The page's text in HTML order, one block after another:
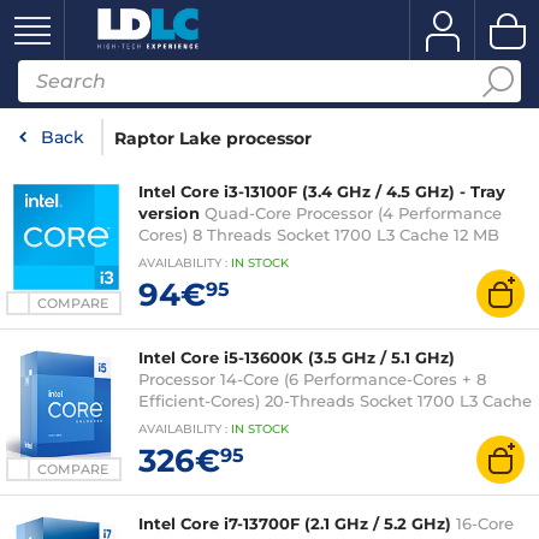
Back Raptor Lake processor
COMPARE
Intel Core i3-13100F (3.4 GHz / 4.5 GHz) - Tray
version Quad-Core Processor (4 Performance
Cores) 8 Threads Socket 1700 L3 Cache 12 MB
0.010 micron (fanless tray version - Intel 3-year
warranty)
AVAILABILITY : IN STOCK
94€95
COMPARE
Intel Core i5-13600K (3.5 GHz / 5.1 GHz)
Processor 14-Core (6 Performance-Cores + 8
Efficient-Cores) 20-Threads Socket 1700 L3 Cache
24 MB Intel UHD Graphics 770 0.010 micron (box
version without fan - 3 years Intel warranty)
AVAILABILITY : IN STOCK
326€95
Intel Core i7-13700F (2.1 GHz / 5.2 GHz) 16-Core